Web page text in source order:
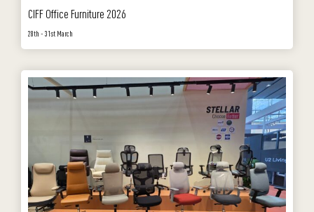
CIFF Office Furniture 2026
28th - 31st March